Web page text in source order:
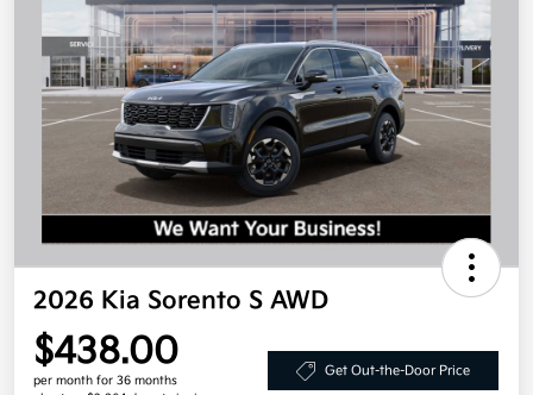
2026 Kia Sorento S AWD
$438.00
per month for 36 months
Get Out-the-Door Price